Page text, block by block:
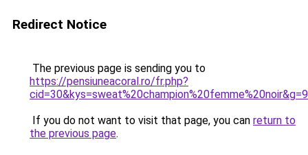
Redirect Notice
The previous page is sending you to
https://pensiuneacoral.ro/fr.php?
cid=30&kys=sweat%20champion%20femme%20noir&g=9
If you do not want to visit that page, you can return to
the previous page.